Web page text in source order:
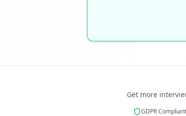
Get more
GDPR Compliant